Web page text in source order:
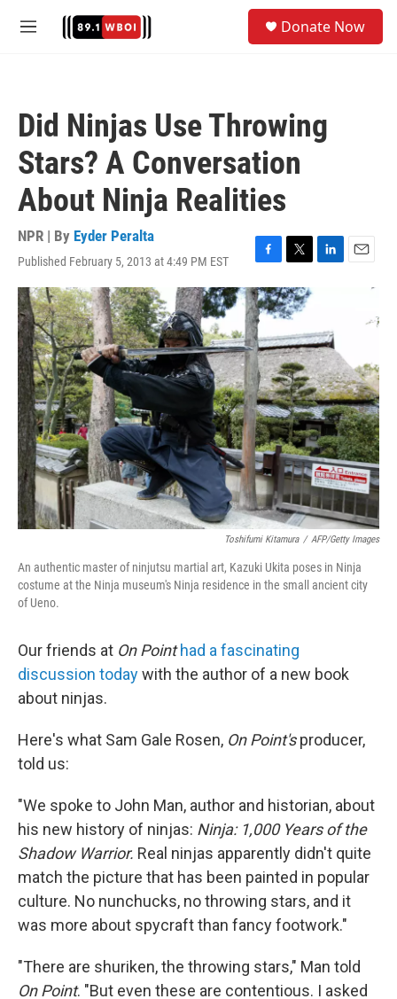
M
Donate Now
Did Ninjas Use Throwing
Stars? A Conversation
About Ninja Realities
NPR | By Eyder Peralta
Published February 5, 2013 at 4:49 PM EST
F
a
c
e
b
o
o
k
T
w
i
t
t
e
r
L
e
d
I
n
E
Toshifumi Kitamura / AFP/Getty Images
An authentic master of ninjutsu martial art, Kazuki Ukita poses in Ninja
costume at the Ninja museum's Ninja residence in the small ancient city
of Ueno.
Our friends at On Point had a fascinating
discussion todaywith the author of a new book
about ninjas.
Here's what Sam Gale Rosen, On Point'sproducer,
told us:
"We spoke to John Man, author and historian, about
his new history of ninjas: Ninja: 1,000 Years of the
Shadow Warrior. Real ninjas apparently didn't quite
match the picture that has been painted in popular
culture. No nunchucks, no throwing stars, and it
was more about spycraft than fancy footwork."
"There are shuriken, the throwing stars," Man told
On Point. "But even these are contentious. I asked